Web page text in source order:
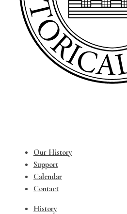
Our History
Support
Calendar
Contact
History